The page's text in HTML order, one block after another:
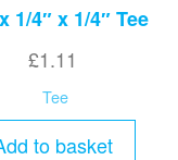
1/4″ x 1/4″ Tee
£1.11
Tee
to basket